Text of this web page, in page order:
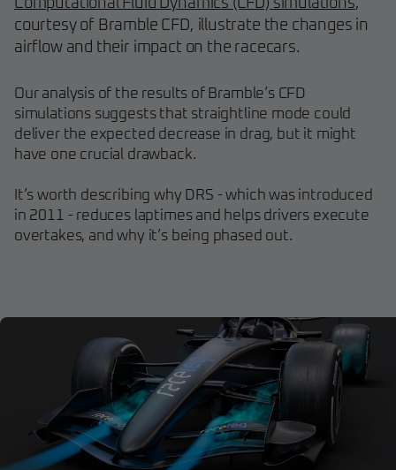
Computational Fluid Dynamics (CFD) simulations,
courtesy of Bramble CFD, illustrate the changes in
airflow and their impact on the racecars.
Our analysis of the results of Bramble’s CFD
simulations suggests that straightline mode could
deliver the expected decrease in drag, but it might
have one crucial drawback.
It’s worth describing why DRS - which was introduced
in 2011 - reduces laptimes and helps drivers execute
overtakes, and why it’s being phased out.